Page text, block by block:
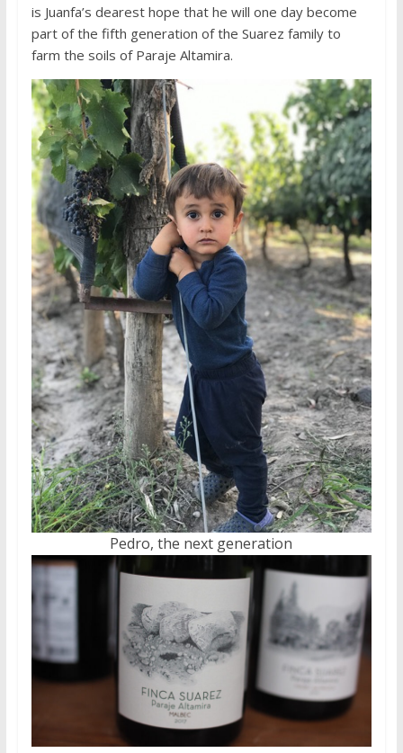
is Juanfa’s dearest hope that he will one day become
part of the fifth generation of the Suarez family to
farm the soils of Paraje Altamira.
Pedro, the next generation